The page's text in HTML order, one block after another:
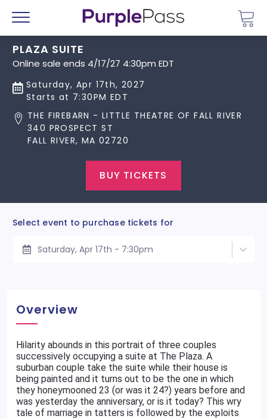
Menu
PLAZA SUITE
Online sale ends 4/17/27 4:30pm EDT
Saturday, Apr 17th, 2027
Starts at 7:30PM EDT
THE FIREBARN - LITTLE THEATRE OF FALL RIVER
340 PROSPECT ST
FALL RIVER, MA 02720
BUY TICKETS
Select event to purchase tickets for
Saturday, Apr 17th - 7:30pm
Overview
Hilarity abounds in this portrait of three couples
successively occupying a suite at The Plaza. A
suburban couple take the suite while their house is
being painted and it turns out to be the one in which
they honeymooned 23 (or was it 24?) years before and
was yesterday the anniversary, or is it today? This wry
tale of marriage in tatters is followed by the exploits